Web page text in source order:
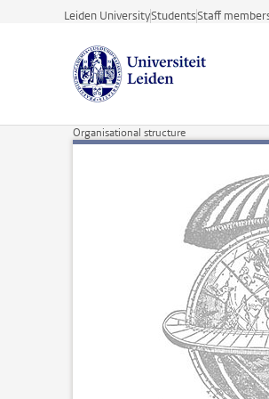
Skip to main content
Leiden UniversityStudentsStaff
Organisational structure